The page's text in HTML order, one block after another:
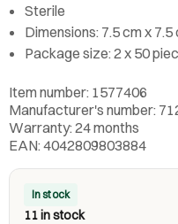
Sterile
Dimensions: 7.5 cm x 7.5
Package size: 2 x 50
Item number: 1577406
Manufacturer's number:
Warranty: 24 months
EAN: 4042809803884
In stock
11 in stock